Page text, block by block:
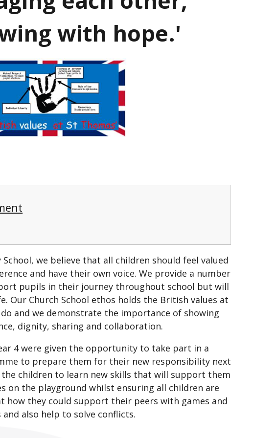
with hope.'
School, we believe that all children should feel valued
and have their own voice. We provide a number
pupils in their journey throughout school but will
Our Church School ethos holds the British values at
and we demonstrate the importance of showing
dignity, sharing and collaboration.
4 were given the opportunity to take part in a
to prepare them for their new responsibility next
children to learn new skills that will support them
on the playground whilst ensuring all children are
how they could support their peers with games and
also help to solve conflicts.